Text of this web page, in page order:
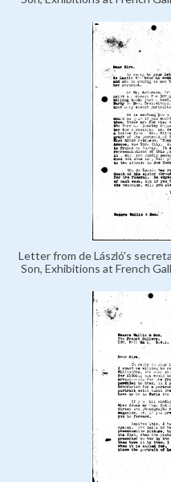
Letter from de László's
Son, Exhibitions at French